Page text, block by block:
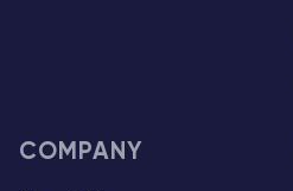
COMPANY